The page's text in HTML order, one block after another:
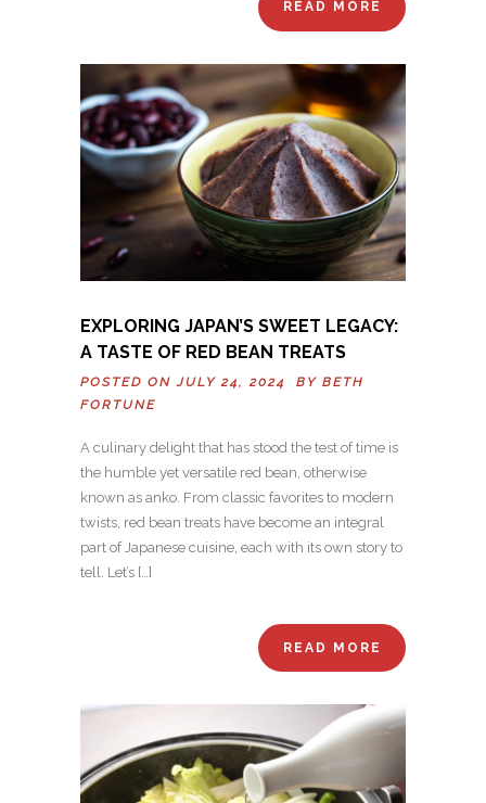
READ MORE
EXPLORING JAPAN’S SWEET LEGACY:
A TASTE OF RED BEAN TREATS
POSTED ON JULY 24, 2024 BY BETH
FORTUNE
A culinary delight that has stood the test of time is
the humble yet versatile red bean, otherwise
known as anko. From classic favorites to modern
twists, red bean treats have become an integral
part of Japanese cuisine, each with its own story to
tell. Let’s […]
READ MORE